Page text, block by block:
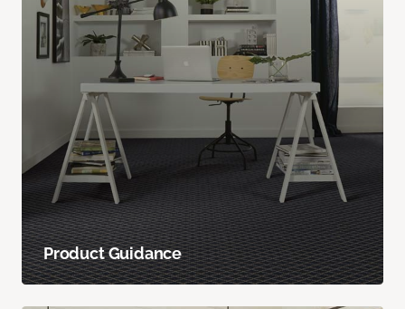
Product Guidance